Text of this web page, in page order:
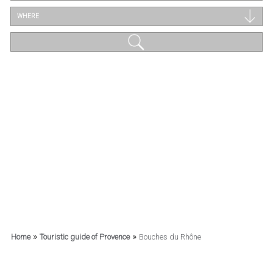
WHERE
Home» Touristic guide of Provence» Bouches du Rhône